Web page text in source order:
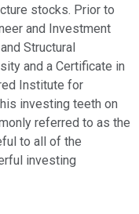
stocks. Prior to
and Investment
Structural
and a Certificate in
Institute for
investing teeth on
referred to as the
to all of the
investing